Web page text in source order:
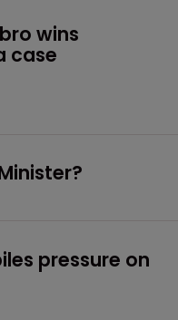
wins
case
pressure on